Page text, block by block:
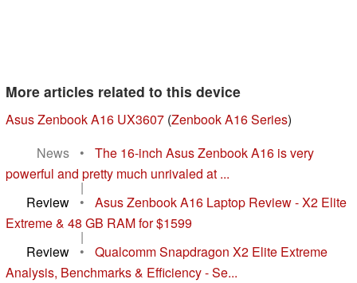
More articles related to this device
Asus Zenbook A16 UX3607 (Zenbook A16 Series)
News
•
The 16-inch Asus Zenbook A16 is very
powerful and pretty much unrivaled at ...
|
Review
•
Asus Zenbook A16 Laptop Review - X2 Elite
Extreme & 48 GB RAM for $1599
|
Review
•
Qualcomm Snapdragon X2 Elite Extreme
Analysis, Benchmarks & Efficiency - Se...